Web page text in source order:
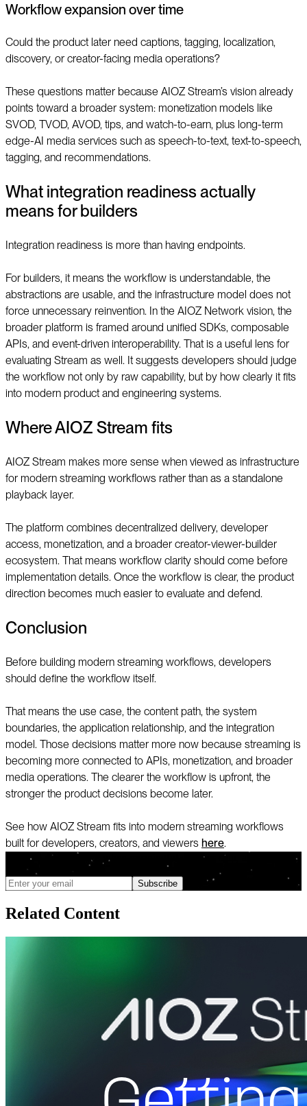
Workflow expansion over time
Could the product later need captions, tagging, localization,
discovery, or creator-facing media operations?
These questions matter because AIOZ Stream’s vision already
points toward a broader system: monetization models like
SVOD, TVOD, AVOD, tips, and watch-to-earn, plus long-term
edge-AI media services such as speech-to-text, text-to-speech,
tagging, and recommendations.
What integration readiness actually
means for builders
Integration readiness is more than having endpoints.
For builders, it means the workflow is understandable, the
abstractions are usable, and the infrastructure model does not
force unnecessary reinvention. In the AIOZ Network vision, the
broader platform is framed around unified SDKs, composable
APIs, and event-driven interoperability. That is a useful lens for
evaluating Stream as well. It suggests developers should judge
the workflow not only by raw capability, but by how clearly it fits
into modern product and engineering systems.
Where AIOZ Stream fits
AIOZ Stream makes more sense when viewed as infrastructure
for modern streaming workflows rather than as a standalone
playback layer.
The platform combines decentralized delivery, developer
access, monetization, and a broader creator-viewer-builder
ecosystem. That means workflow clarity should come before
implementation details. Once the workflow is clear, the product
direction becomes much easier to evaluate and defend.
Conclusion
Before building modern streaming workflows, developers
should define the workflow itself.
That means the use case, the content path, the system
boundaries, the application relationship, and the integration
model. Those decisions matter more now because streaming is
becoming more connected to APIs, monetization, and broader
media operations. The clearer the workflow is upfront, the
stronger the product decisions become later.
See how AIOZ Stream fits into modern streaming workflows
built for developers, creators, and viewers here.
We only send updates when meaningful changes ship, and you can
unsubscribe anytime
Subscribe
Related Content